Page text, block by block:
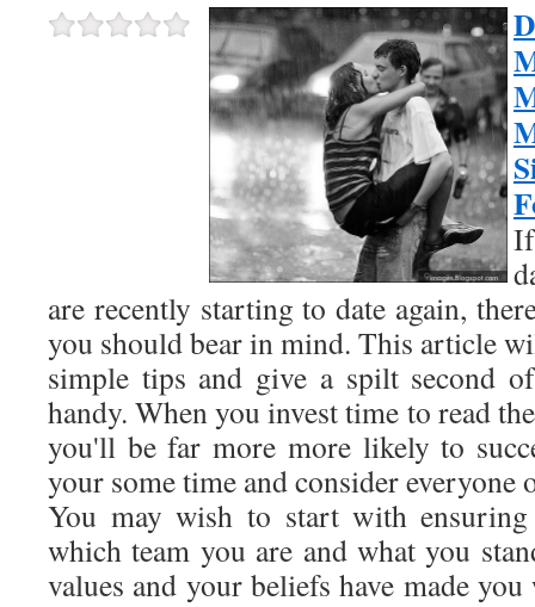
are recently starting to date again,
you should bear in mind. This article
simple tips and give a spilt second
handy. When you invest time to read
you'll be far more more likely to
your some time and consider everyone
You may wish to start with
which team you are and what you
values and your beliefs have made